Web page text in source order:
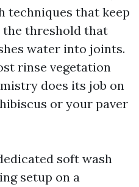
techniques that keep
the threshold that
water into joints.
rinse vegetation
does its job on
or your paver
soft wash
setup on a